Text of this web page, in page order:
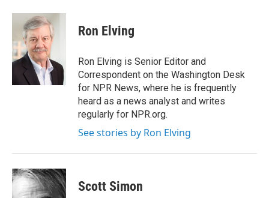
c
o
o
i
t
t
e
r
n
k
e
I
Ron Elving
Ron Elving is Senior Editor and
Correspondent on the Washington Desk
for NPR News, where he is frequently
heard as a news analyst and writes
regularly for NPR.org.
See stories by Ron Elving
Scott Simon